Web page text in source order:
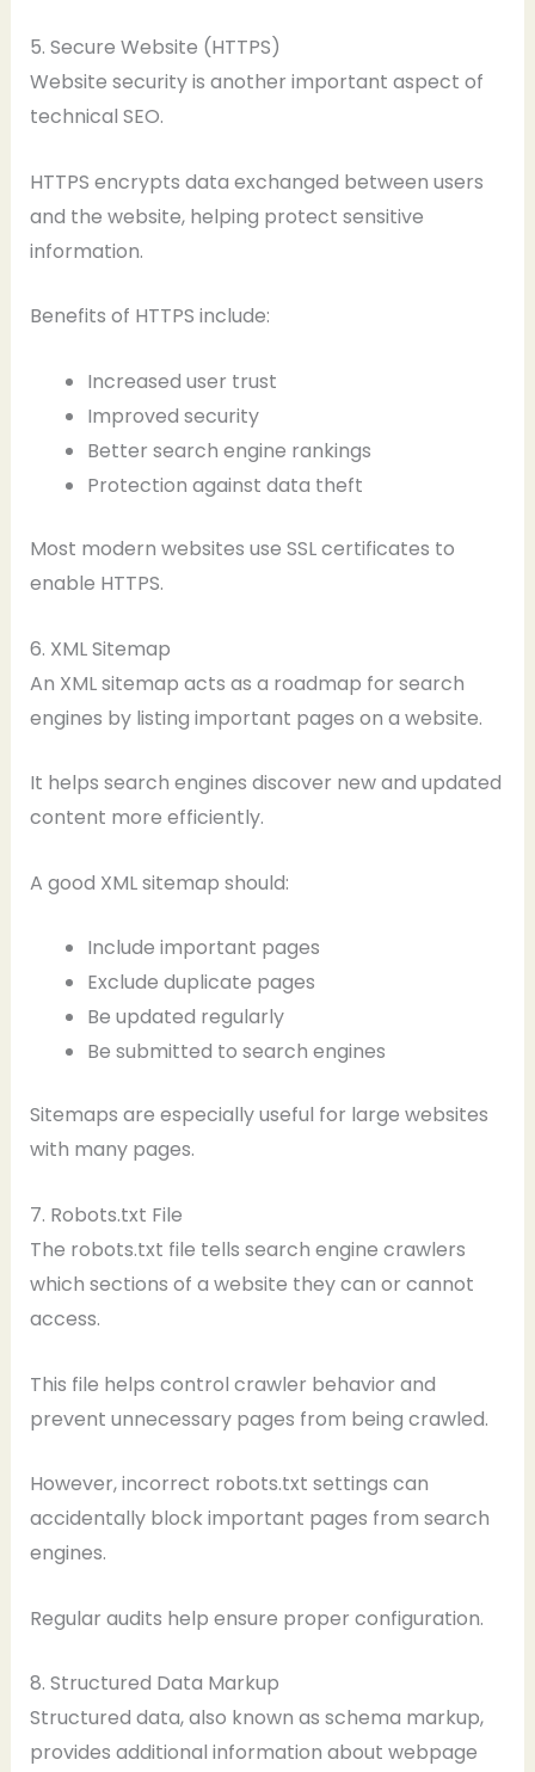
5. Secure Website (HTTPS)
Website security is another important aspect of
technical SEO.
HTTPS encrypts data exchanged between users
and the website, helping protect sensitive
information.
Benefits of HTTPS include:
Increased user trust
Improved security
Better search engine rankings
Protection against data theft
Most modern websites use SSL certificates to
enable HTTPS.
6. XML Sitemap
An XML sitemap acts as a roadmap for search
engines by listing important pages on a website.
It helps search engines discover new and updated
content more efficiently.
A good XML sitemap should:
Include important pages
Exclude duplicate pages
Be updated regularly
Be submitted to search engines
Sitemaps are especially useful for large websites
with many pages.
7. Robots.txt File
The robots.txt file tells search engine crawlers
which sections of a website they can or cannot
access.
This file helps control crawler behavior and
prevent unnecessary pages from being crawled.
However, incorrect robots.txt settings can
accidentally block important pages from search
engines.
Regular audits help ensure proper configuration.
8. Structured Data Markup
Structured data, also known as schema markup,
provides additional information about webpage